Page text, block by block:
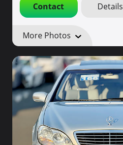
Contact Details
More Photos